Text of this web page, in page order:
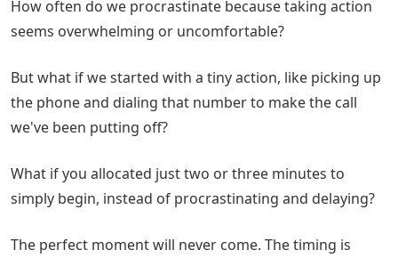
How often do we procrastinate because taking action
seems overwhelming or uncomfortable?
But what if we started with a tiny action, like picking up
the phone and dialing that number to make the call
we've been putting off?
What if you allocated just two or three minutes to
simply begin, instead of procrastinating and delaying?
The perfect moment will never come. The timing is